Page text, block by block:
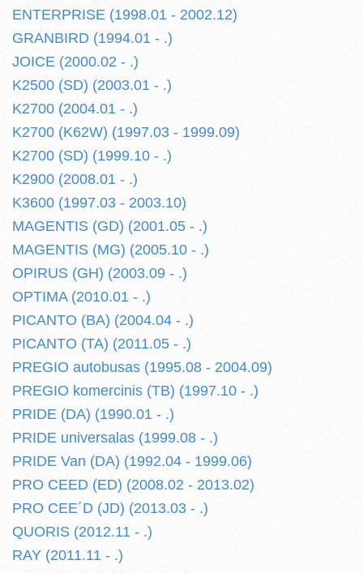
ENTERPRISE (1998.01 - 2002.12)
GRANBIRD (1994.01 - .)
JOICE (2000.02 - .)
K2500 (SD) (2003.01 - .)
K2700 (2004.01 - .)
K2700 (K62W) (1997.03 - 1999.09)
K2700 (SD) (1999.10 - .)
K2900 (2008.01 - .)
K3600 (1997.03 - 2003.10)
MAGENTIS (GD) (2001.05 - .)
MAGENTIS (MG) (2005.10 - .)
OPIRUS (GH) (2003.09 - .)
OPTIMA (2010.01 - .)
PICANTO (BA) (2004.04 - .)
PICANTO (TA) (2011.05 - .)
PREGIO autobusas (1995.08 - 2004.09)
PREGIO komercinis (TB) (1997.10 - .)
PRIDE (DA) (1990.01 - .)
PRIDE universalas (1999.08 - .)
PRIDE Van (DA) (1992.04 - 1999.06)
PRO CEED (ED) (2008.02 - 2013.02)
PRO CEE´D (JD) (2013.03 - .)
QUORIS (2012.11 - .)
RAY (2011.11 - .)